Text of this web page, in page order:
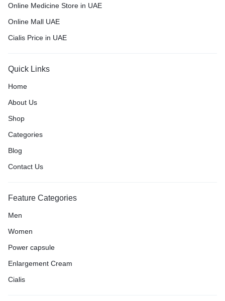
Online Medicine Store in UAE
Online Mall UAE
Cialis Price in UAE
Quick Links
Home
About Us
Shop
Categories
Blog
Contact Us
Feature Categories
Men
Women
Power capsule
Enlargement Cream
Cialis